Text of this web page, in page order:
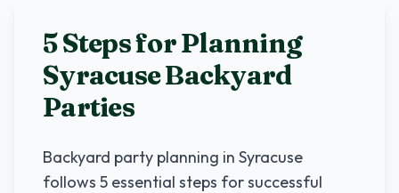
5 Steps for Planning
SyracuseBackyard
Parties
Backyard party planning in Syracuse
follows 5 essential steps for successful